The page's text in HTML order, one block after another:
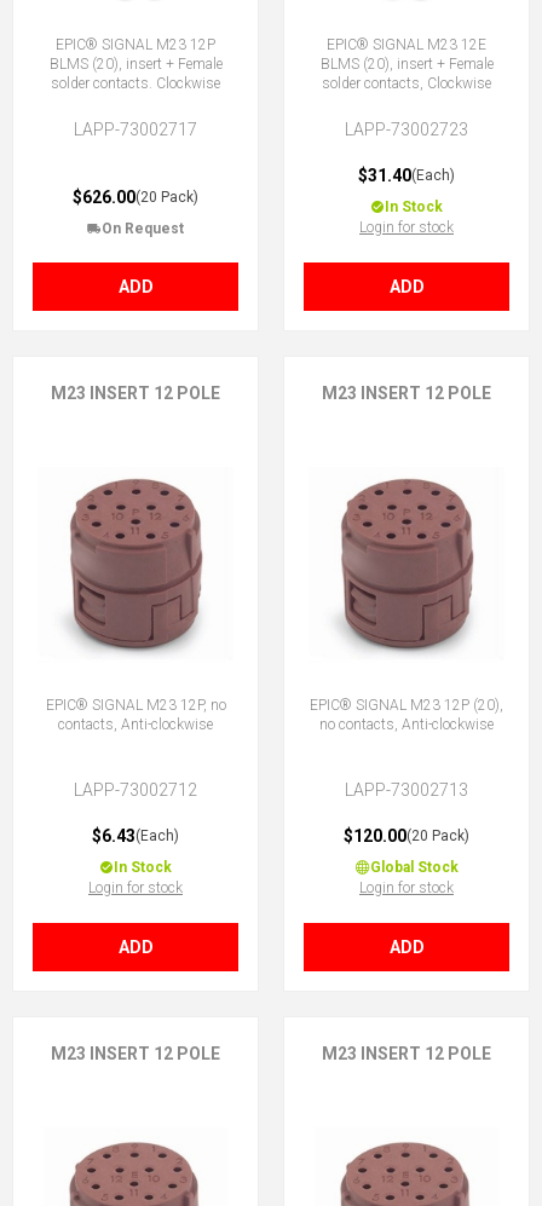
EPIC® SIGNAL M23 12P
BLMS (20), insert + Female
solder contacts. Clockwise
LAPP-73002717
$626.00(20 Pack)
On Request
ADD
EPIC® SIGNAL M23 12E
BLMS (20), insert + Female
solder contacts, Clockwise
LAPP-73002723
$31.40(Each)
In Stock
Login for stock
ADD
M23 INSERT 12 POLE
EPIC® SIGNAL M23 12P, no
contacts, Anti-clockwise
LAPP-73002712
$6.43(Each)
In Stock
Login for stock
ADD
M23 INSERT 12 POLE
EPIC® SIGNAL M23 12P (20),
no contacts, Anti-clockwise
LAPP-73002713
$120.00(20 Pack)
Global Stock
Login for stock
ADD
M23 INSERT 12 POLE M23 INSERT 12 POLE